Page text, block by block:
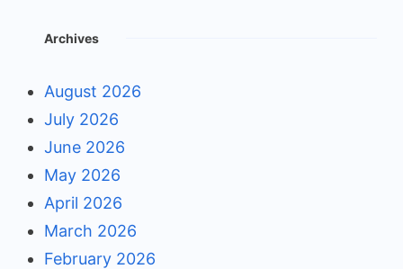
Archives
August 2026
July 2026
June 2026
May 2026
April 2026
March 2026
February 2026